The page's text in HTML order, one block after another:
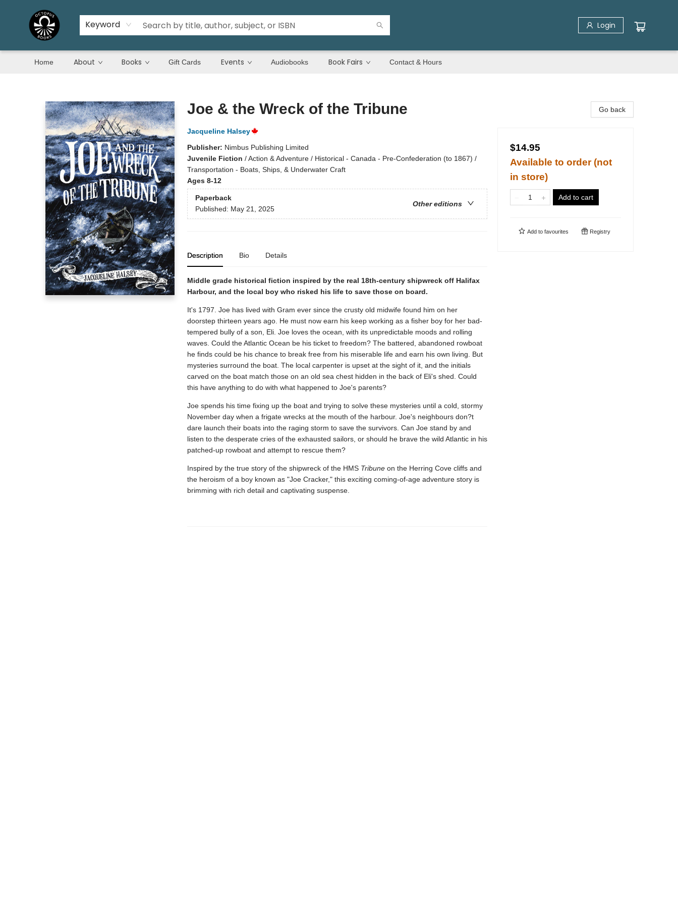
Keyword Login
Home About Books Gift Cards Events Audiobooks Book Fairs Contact & Hours
Joe & the Wreck of the Tribune
Jacqueline Halsey
Publisher: Nimbus Publishing Limited
Juvenile Fiction /Action & Adventure / Historical - Canada - Pre-Confederation (to 1867) /
Transportation - Boats, Ships, & Underwater Craft
Ages 8-12
Paperback
Other editions
Published: May 21, 2025
Description Bio Details
Middle grade historical fiction inspired by the real 18th-century shipwreck off Halifax
Harbour, and the local boy who risked his life to save those on board.
It's 1797. Joe has lived with Gram ever since the crusty old midwife found him on her
doorstep thirteen years ago. He must now earn his keep working as a fisher boy for her bad-
tempered bully of a son, Eli. Joe loves the ocean, with its unpredictable moods and rolling
waves. Could the Atlantic Ocean be his ticket to freedom? The battered, abandoned rowboat
he finds could be his chance to break free from his miserable life and earn his own living. But
mysteries surround the boat. The local carpenter is upset at the sight of it, and the initials
carved on the boat match those on an old sea chest hidden in the back of Eli's shed. Could
this have anything to do with what happened to Joe's parents?
Joe spends his time fixing up the boat and trying to solve these mysteries until a cold, stormy
November day when a frigate wrecks at the mouth of the harbour. Joe's neighbours don?t
dare launch their boats into the raging storm to save the survivors. Can Joe stand by and
listen to the desperate cries of the exhausted sailors, or should he brave the wild Atlantic in his
patched-up rowboat and attempt to rescue them?
Inspired by the true story of the shipwreck of the HMS Tribuneon the Herring Cove cliffs and
the heroism of a boy known as "Joe Cracker," this exciting coming-of-age adventure story is
brimming with rich detail and captivating suspense.
Go back
$14.95
Available to order (not
in store)
Add to cart
Add to favourites Registry